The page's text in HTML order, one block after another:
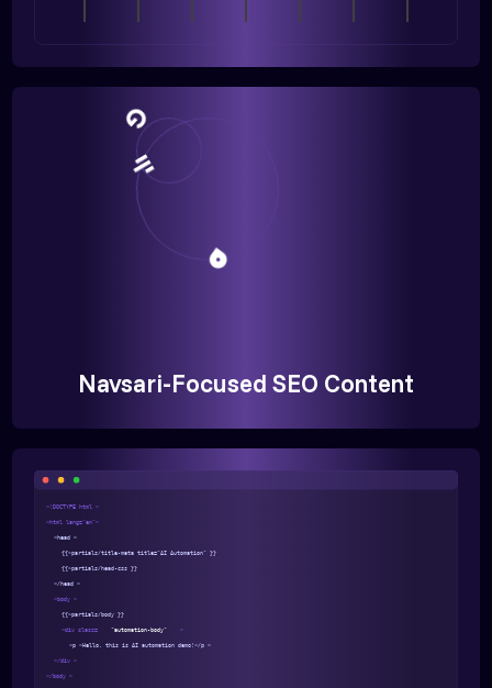
Navsari-Focused SEO Content
<!DOCTYPE html >
<html lang="en">
<head >
{{>partials/title-meta title="AI Automation" }}
{{>partials/head-css }}
</head >
<body >
{{>partials/body }}
<div class= "automation-body" >
<p >Hello, this is AI automation demo!</p >
</div >
</body >